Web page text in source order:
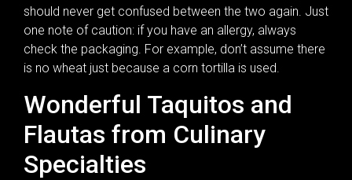
should never get confused between the two again. Just
one note of caution: if you have an allergy, always
check the packaging. For example, don’t assume there
is no wheat just because a corn tortilla is used.
Wonderful Taquitos and
Flautas from Culinary
Specialties